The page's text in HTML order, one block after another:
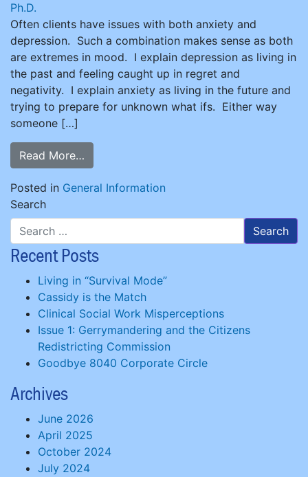
Ph.D.
Often clients have issues with both anxiety and
depression. Such a combination makes sense as both
are extremes in mood. I explain depression as living in
the past and feeling caught up in regret and
negativity. I explain anxiety as living in the future and
trying to prepare for unknown what ifs. Either way
someone […]
Read More…
Posted in General Information
Search
Recent Posts
Living in “Survival Mode”
Cassidy is the Match
Clinical Social Work Misperceptions
Issue 1: Gerrymandering and the Citizens
Redistricting Commission
Goodbye 8040 Corporate Circle
Archives
June 2026
April 2025
October 2024
July 2024